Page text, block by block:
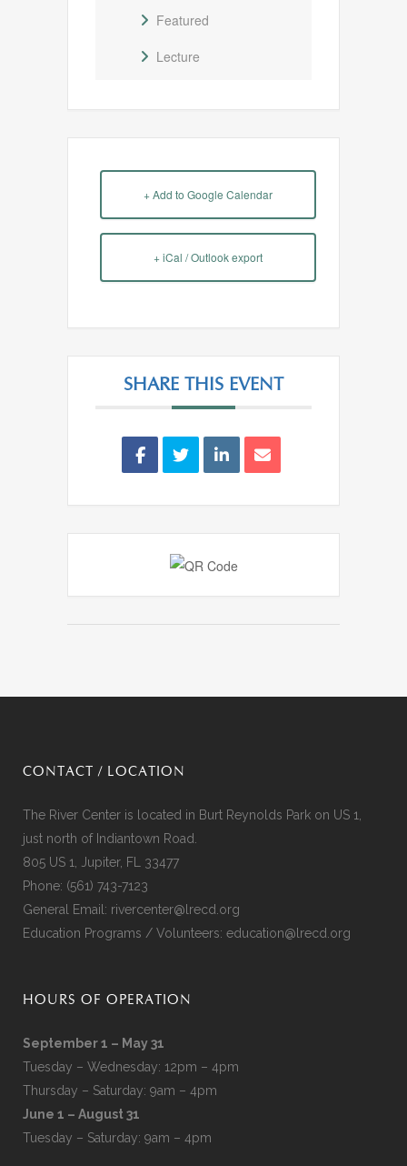
Featured
Lecture
+ Add to Google Calendar
+ iCal / Outlook export
SHARE THIS EVENT
CONTACT / LOCATION
The River Center is located in Burt Reynolds Park on US 1,
just north of Indiantown Road.
805 US 1, Jupiter, FL 33477
Phone: (561) 743-7123
General Email: rivercenter@lrecd.org
Education Programs / Volunteers: education@lrecd.org
HOURS OF OPERATION
September 1 – May 31
Tuesday – Wednesday: 12pm – 4pm
Thursday – Saturday: 9am – 4pm
June 1 – August 31
Tuesday – Saturday: 9am – 4pm